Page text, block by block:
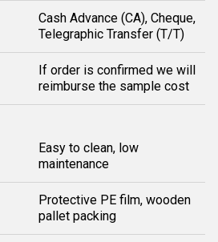
Cash Advance (CA), Cheque,
Telegraphic Transfer (T/T)
If order is confirmed we will
reimburse the sample cost
Easy to clean, low
maintenance
Protective PE film, wooden
pallet packing